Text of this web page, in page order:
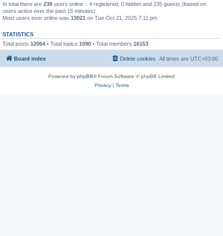
In total there are 239 users online :: 4 registered, 0 hidden and 235 guests (based on
users active over the past 15 minutes)
Most users ever online was 13021 on Tue Oct 21, 2025 7:11 pm
STATISTICS
Total posts 12064 • Total topics 1090 • Total members 16153
Board index All times are UTC+03:00
Delete cookies
Powered by phpBB® Forum Software © phpBB Limited
Privacy| Terms